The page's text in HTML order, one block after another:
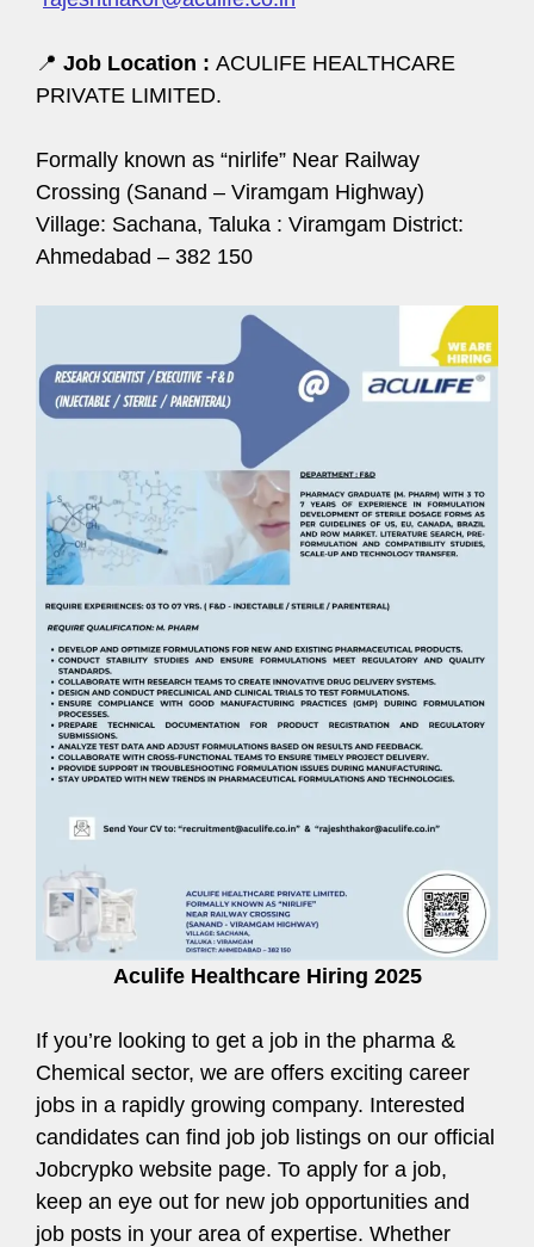
📍 Job Location : ACULIFE HEALTHCARE
PRIVATE LIMITED.
Formally known as “nirlife” Near Railway
Crossing (Sanand – Viramgam Highway)
Village: Sachana, Taluka : Viramgam District:
Ahmedabad – 382 150
Aculife Healthcare Hiring 2025
If you’re looking to get a job in the pharma &
Chemical sector, we are offers exciting career
jobs in a rapidly growing company. Interested
candidates can find job job listings on our official
Jobcrypko website page. To apply for a job,
keep an eye out for new job opportunities and
job posts in your area of expertise. Whether